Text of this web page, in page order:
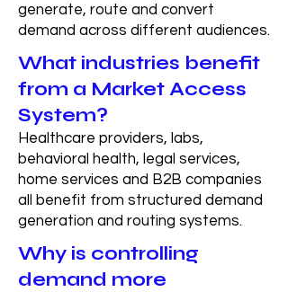
generate, route and convert
demand across different audiences.
What industries benefit
from a Market Access
System?
Healthcare providers, labs,
behavioral health, legal services,
home services and B2B companies
all benefit from structured demand
generation and routing systems.
Why is controlling
demand more